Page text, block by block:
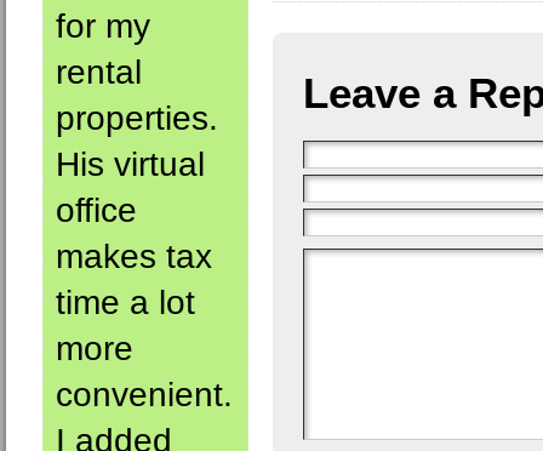
for my
rental
properties.
His virtual
office
makes tax
time a lot
more
convenient.
I added
Leave a